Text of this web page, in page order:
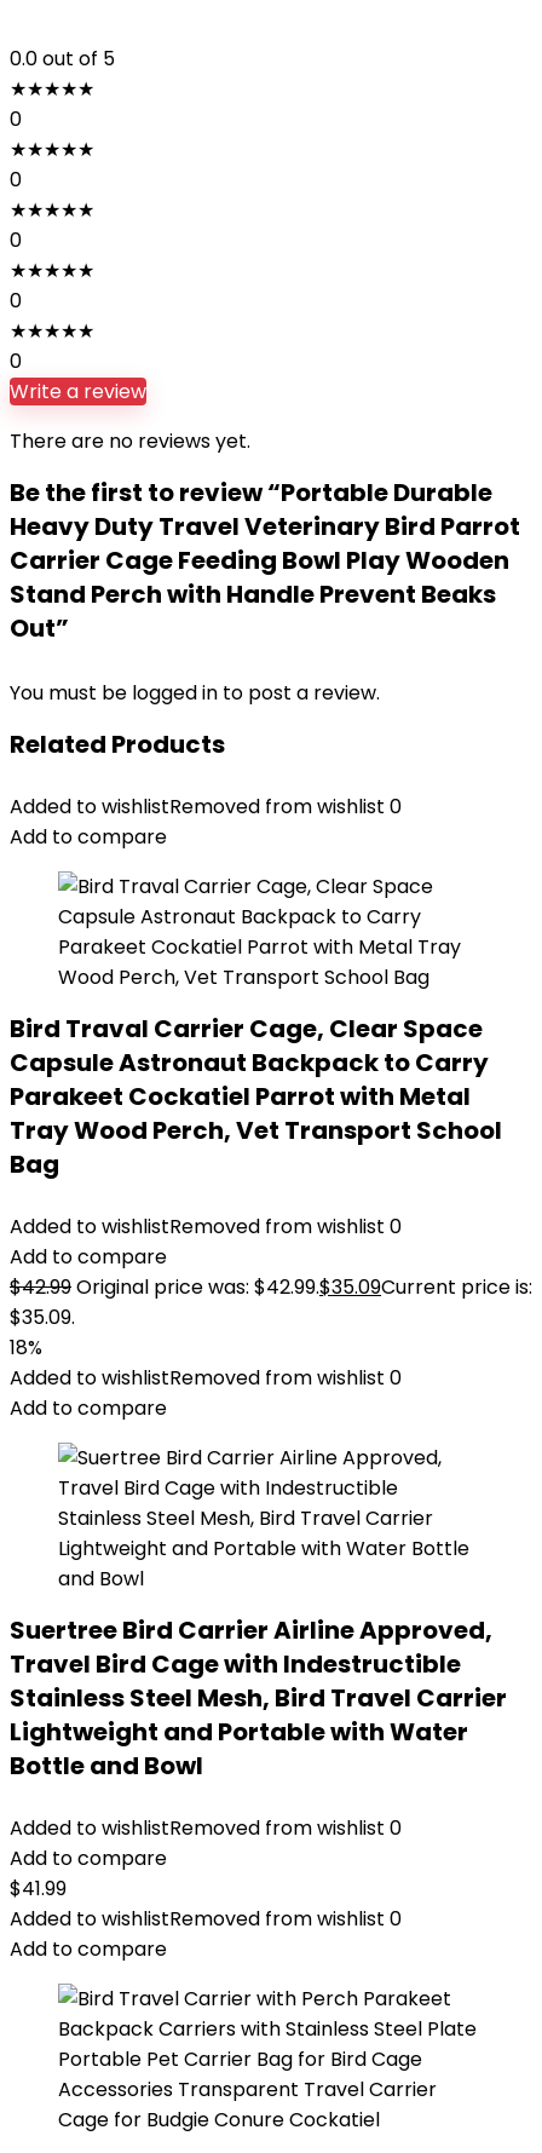
0.0out of 5
★★★★★
0
★★★★★
0
★★★★★
0
★★★★★
0
★★★★★
0
Write a review
There are no reviews yet.
Be the first to review “Portable Durable
Heavy Duty Travel Veterinary Bird Parrot
Carrier Cage Feeding Bowl Play Wooden
Stand Perch with Handle Prevent Beaks
Out”
You must be logged in to post a review.
Related Products
Added to wishlistRemoved from wishlist 0
Add to compare
Bird Traval Carrier Cage, Clear Space
Capsule Astronaut Backpack to Carry
Parakeet Cockatiel Parrot with Metal
Tray Wood Perch, Vet Transport School
Bag
Added to wishlistRemoved from wishlist 0
Add to compare
$42.99Original price was: $42.99.$35.09Current price is:
$35.09.
18%
Added to wishlistRemoved from wishlist 0
Add to compare
Suertree Bird Carrier Airline Approved,
Travel Bird Cage with Indestructible
Stainless Steel Mesh, Bird Travel Carrier
Lightweight and Portable with Water
Bottle and Bowl
Added to wishlistRemoved from wishlist 0
Add to compare
$41.99
Added to wishlistRemoved from wishlist 0
Add to compare